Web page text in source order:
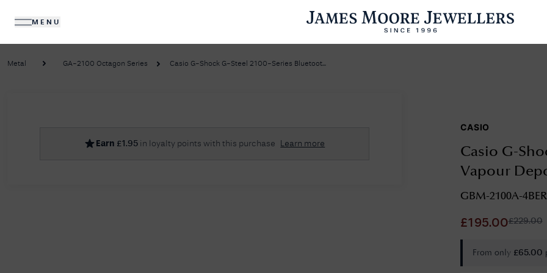
MENU
DIAMONDS JEWELLERY ENGAGEMENT RINGS
No Results Found
Sorry, we couldn't find anything for your query. Please try a different search or browsing the suggestions below.
Metal GA-2100 Octagon Series Casio G-Shock G-Steel 2100-Series Bluetoot...
Earn £1.95 in loyalty points with this purchase Learn more
CASIO
Casio G-
Vapour
GBM-2100A-4BER
£195.00£229.00
From only £65.00